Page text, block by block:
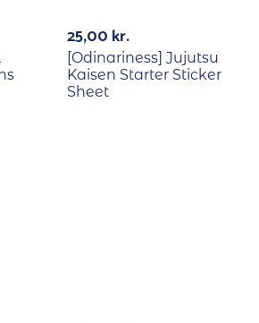
25,00 kr.
[Odinariness] Jujutsu
Kaisen Starter Sticker
Sheet